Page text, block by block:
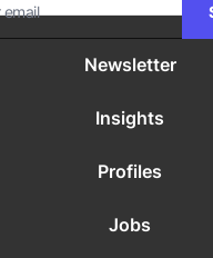
Newsletter
Insights
Profiles
Jobs